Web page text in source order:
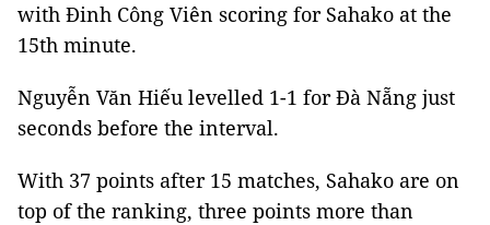
with Đinh Công Viên scoring for Sahako at the
15th minute.
Nguyễn Văn Hiếu levelled 1-1 for Đà Nẵng just
seconds before the interval.
With 37 points after 15 matches, Sahako are on
top of the ranking, three points more than